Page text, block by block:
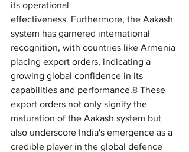
its operational
effectiveness. Furthermore, the Aakash
system has garnered international
recognition, with countries like Armenia
placing export orders, indicating a
growing global confidence in its
capabilities and performance.8 These
export orders not only signify the
maturation of the Aakash system but
also underscore India's emergence as a
credible player in the global defence